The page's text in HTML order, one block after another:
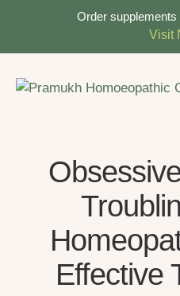
Order
Visit
Effective